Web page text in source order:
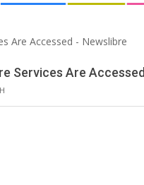
Services Are Accessed